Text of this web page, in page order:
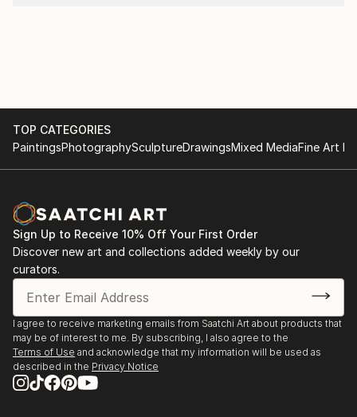
TOP CATEGORIES
PaintingsPhotographySculptureDrawingsMixed MediaFine Art
Sign Up to Receive 10% Off Your First Order
Discover new art and collections added weekly by our
curators.
I agree to receive marketing emails from Saatchi Art about products that
may be of interest to me. By subscribing, I also agree to the
Terms of Use and acknowledge that my information will be used as
described in the Privacy Notice